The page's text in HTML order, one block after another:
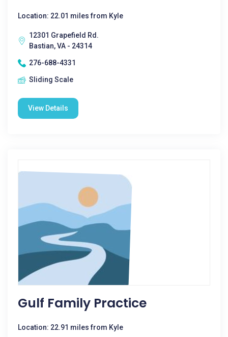
Location: 22.01 miles from Kyle
12301 Grapefield Rd.
Bastian, VA - 24314
276-688-4331
Sliding Scale
View Details
Gulf Family Practice
Location: 22.91 miles from Kyle